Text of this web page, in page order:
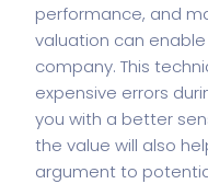
performance, and
valuation can
company. This
expensive errors
you with a better
the value will also
argument to